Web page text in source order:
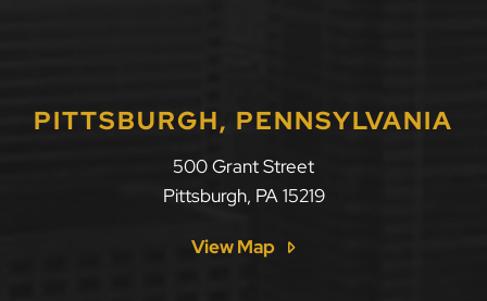
PITTSBURGH, PENNSYLVANIA
500 Grant Street
Pittsburgh, PA 15219
View Map